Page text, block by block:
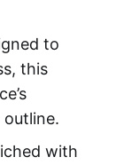
to
this
with